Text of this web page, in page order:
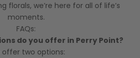
florals, we’re here for all of life’s
moments.
FAQs:
do you offer in Perry Point?
offer two options: